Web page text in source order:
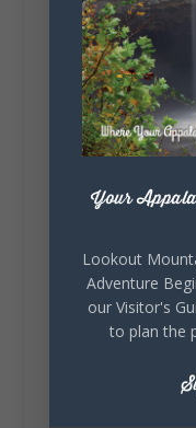
5 1
about you.😂
mountain
little wild?
waking up
Your
Lookout
Adventure
our Visitor's
to plan the